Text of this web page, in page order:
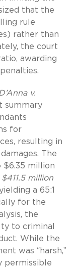
that the
rule
rather than
the court
awarding
v.
summary
for
resulting in
The
million
$411.5 million
a 65:1
for the
the
to criminal
While the
was “harsh,”
permissible